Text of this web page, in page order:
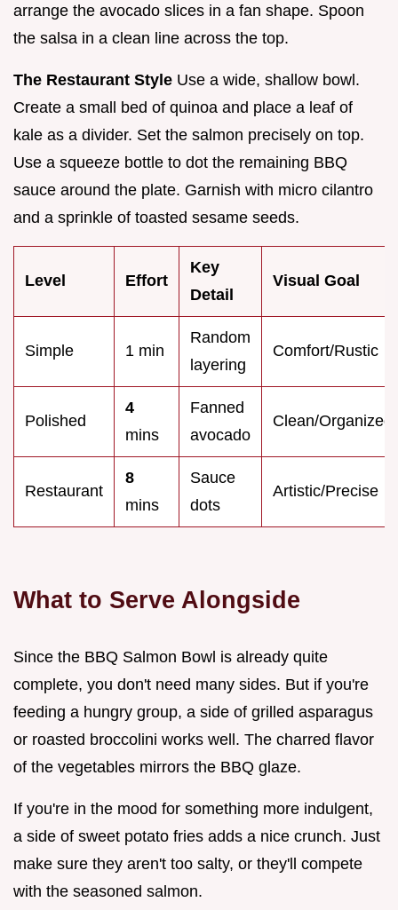
arrange the avocado slices in a fan shape. Spoon
the salsa in a clean line across the top.
The Restaurant Style Use a wide, shallow bowl.
Create a small bed of quinoa and place a leaf of
kale as a divider. Set the salmon precisely on top.
Use a squeeze bottle to dot the remaining BBQ
sauce around the plate. Garnish with micro cilantro
and a sprinkle of toasted sesame seeds.
Level Effort
Key
Detail
Visual Goal
Simple 1 min
Random
layering
Comfort/Rustic
Polished
4
mins
Fanned
avocado
Clean/Organized
Restaurant
8
mins
Sauce
dots
Artistic/Precise
What to Serve Alongside
Since the BBQ Salmon Bowl is already quite
complete, you don't need many sides. But if you're
feeding a hungry group, a side of grilled asparagus
or roasted broccolini works well. The charred flavor
of the vegetables mirrors the BBQ glaze.
If you're in the mood for something more indulgent,
a side of sweet potato fries adds a nice crunch. Just
make sure they aren't too salty, or they'll compete
with the seasoned salmon.